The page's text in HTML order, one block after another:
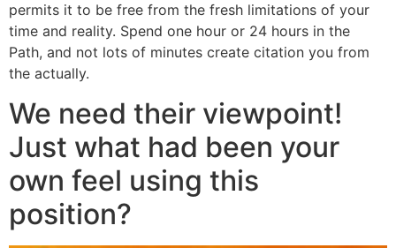
permits it to be free from the fresh limitations of your
time and reality. Spend one hour or 24 hours in the
Path, and not lots of minutes create citation you from
the actually.
We need their viewpoint!
Just what had been your
own feel using this
position?